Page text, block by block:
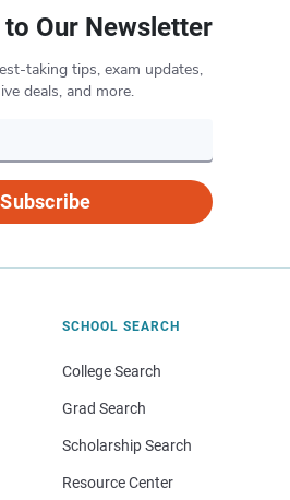
Our Newsletter
taking tips, exam updates,
deals, and more.
Subscribe
SCHOOL SEARCH
College Search
Grad Search
Scholarship Search
Resource Center